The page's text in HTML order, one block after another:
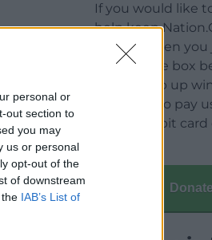
personal or
out section to
you may
us or personal
opt-out of the
of downstream
IAB’s List of
If you would like
help keep
running then
click on the box
open a pop up
allow you to pay
credit / debit card
Donate